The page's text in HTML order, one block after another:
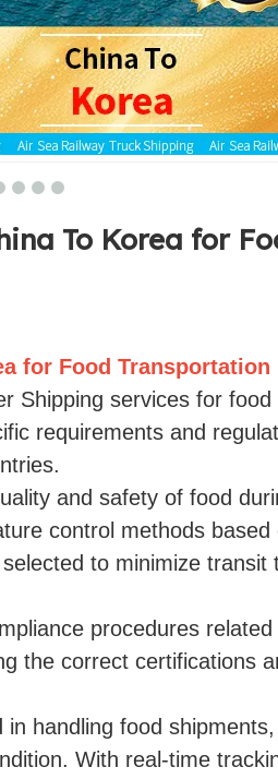
To Korea for
for Food Transportation
Shipping services for
requirements and
and safety of food
control methods
to minimize transit
procedures
the correct certifications
handling food
With real-time